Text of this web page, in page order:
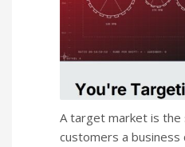
A target market is the
customers a